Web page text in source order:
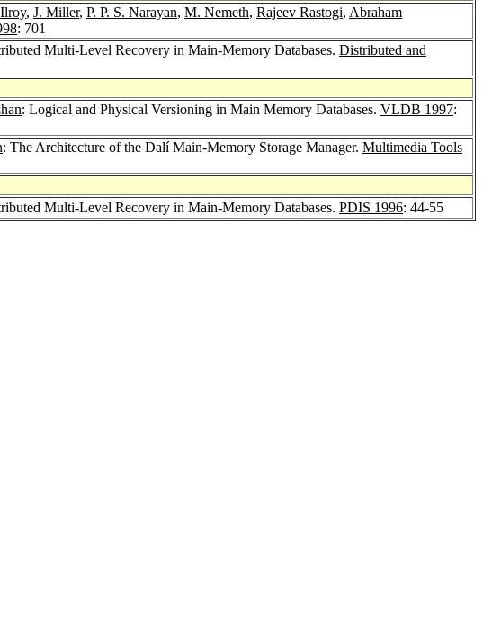
, J. Miller, P. P. S. Narayan, M. Nemeth, Rajeev Rastogi, Abraham
: 701
Multi-Level Recovery in Main-Memory Databases. Distributed and
: Logical and Physical Versioning in Main Memory Databases. VLDB 1997:
: The Architecture of the Dalí Main-Memory Storage Manager. Multimedia Tools
Multi-Level Recovery in Main-Memory Databases. PDIS 1996: 44-55